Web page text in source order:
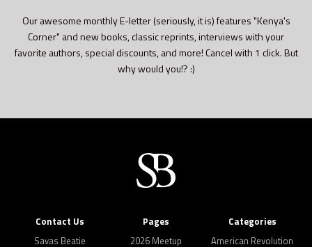
Our awesome monthly E-letter (seriously, it is) features "Kenya's
Corner" and new books, classic reprints, interviews with your
favorite authors, special discounts, and more! Cancel with 1 click. But
why would you!? :)
Contact Us
Savas Beatie
Pages
2026 Meetup
Categories
American Revolution